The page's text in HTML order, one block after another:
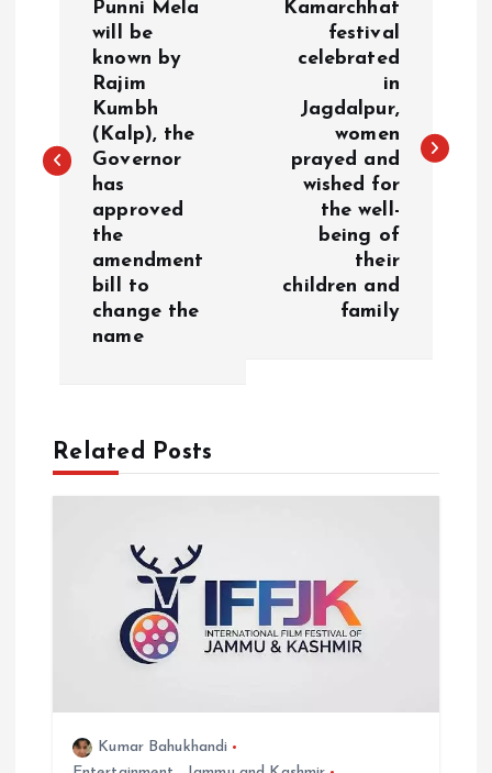
n
a
t
Punni Mela
will be
known by
Rajim
Kumbh
(Kalp), the
Governor
has
approved
the
amendment
bill to
change the
name
Kamarchhat
festival
celebrated
in
Jagdalpur,
women
prayed and
wished for
the well-
being of
their
children and
family
Related Posts
Kumar Bahukhandi